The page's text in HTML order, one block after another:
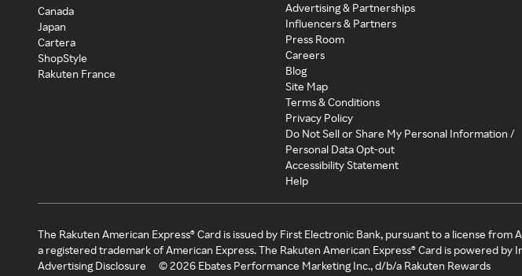
Canada
Japan
Cartera
ShopStyle
Rakuten France
Advertising & Partnerships
Influencers & Partners
Press Room
Careers
Blog
Site Map
Terms & Conditions
Privacy Policy
Do Not Sell or Share My Personal Information /
Personal Data Opt-out
Accessibility Statement
Help
The Rakuten American Express® Card is issued by First Electronic Bank, pursuant to a license from
a registered trademark of American Express. The Rakuten American Express® Card is powered by
Advertising Disclosure
©2026 Ebates Performance Marketing Inc., d/b/a Rakuten Rewards